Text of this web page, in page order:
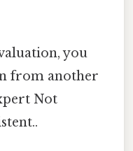
you
from another
Not